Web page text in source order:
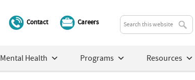
Contact Careers
Mental Health Programs Resources